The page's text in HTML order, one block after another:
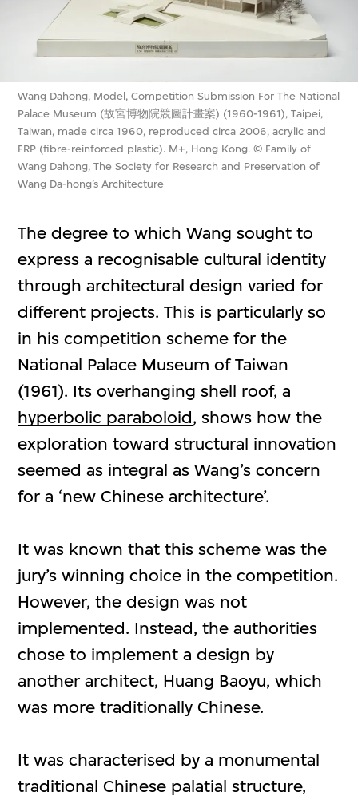
Wang Dahong, Model, Competition Submission For The National
Palace Museum (故宮博物院競圖計畫案) (1960-1961), Taipei,
Taiwan, made circa 1960, reproduced circa 2006, acrylic and
FRP (fibre-reinforced plastic). M+, Hong Kong. © Family of
Wang Dahong, The Society for Research and Preservation of
Wang Da-hong’s Architecture
The degree to which Wang sought to
express a recognisable cultural identity
through architectural design varied for
different projects. This is particularly so
in his competition scheme for the
National Palace Museum of Taiwan
(1961). Its overhanging shell roof, a
hyperbolic paraboloid, shows how the
exploration toward structural innovation
seemed as integral as Wang’s concern
for a ‘new Chinese architecture’.
It was known that this scheme was the
jury’s winning choice in the competition.
However, the design was not
implemented. Instead, the authorities
chose to implement a design by
another architect, Huang Baoyu, which
was more traditionally Chinese.
It was characterised by a monumental
traditional Chinese palatial structure,